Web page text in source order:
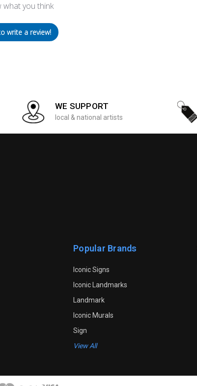
what you think
write a review!
WE SUPPORT
local & national artists
Popular Brands
Iconic Signs
Iconic Landmarks
Landmark
Iconic Murals
Sign
View All